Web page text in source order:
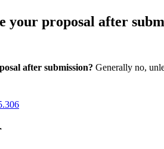
your proposal after
after submission? Generally no,